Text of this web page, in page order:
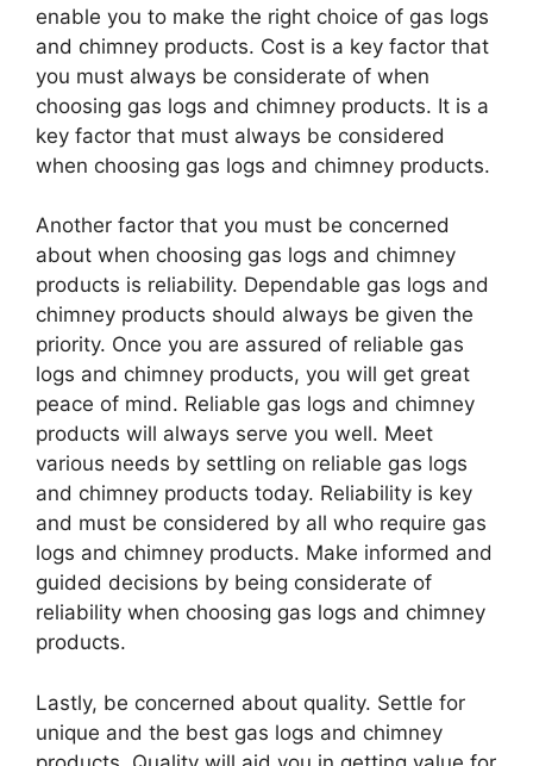
enable you to make the right choice of gas logs
and chimney products. Cost is a key factor that
you must always be considerate of when
choosing gas logs and chimney products. It is a
key factor that must always be considered
when choosing gas logs and chimney products.
Another factor that you must be concerned
about when choosing gas logs and chimney
products is reliability. Dependable gas logs and
chimney products should always be given the
priority. Once you are assured of reliable gas
logs and chimney products, you will get great
peace of mind. Reliable gas logs and chimney
products will always serve you well. Meet
various needs by settling on reliable gas logs
and chimney products today. Reliability is key
and must be considered by all who require gas
logs and chimney products. Make informed and
guided decisions by being considerate of
reliability when choosing gas logs and chimney
products.
Lastly, be concerned about quality. Settle for
unique and the best gas logs and chimney